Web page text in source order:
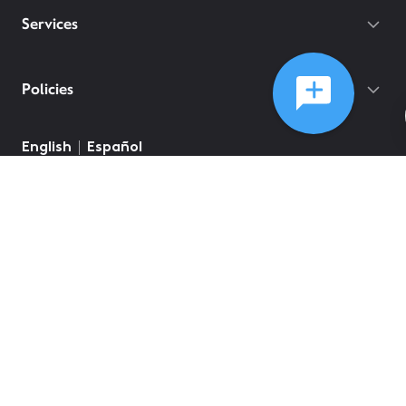
Services
Policies
English Español